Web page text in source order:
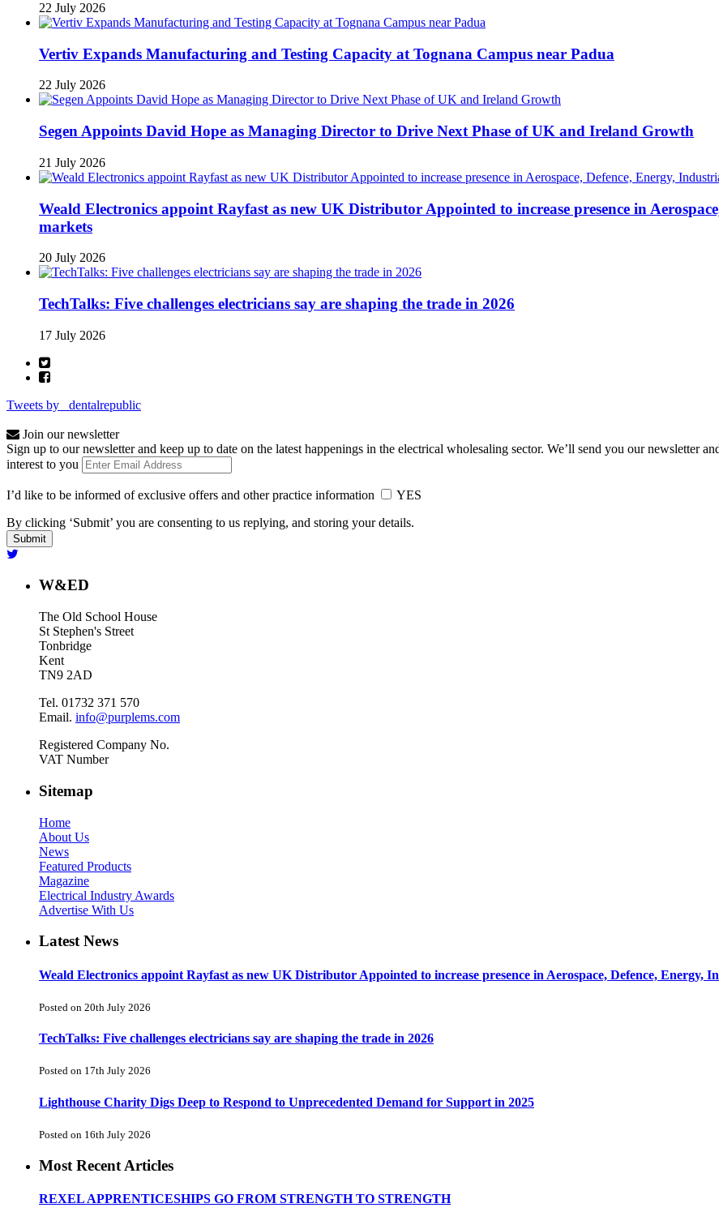
22 July 2026
Vertiv Expands Manufacturing and Testing Capacity at Tognana Campus near Padua
22 July 2026
Segen Appoints David Hope as Managing Director to Drive Next Phase of UK and Ireland Growth
21 July 2026
Weald Electronics appoint Rayfast as new UK Distributor Appointed to increase presence in
markets
20 July 2026
TechTalks: Five challenges electricians say are shaping the trade in 2026
17 July 2026
Tweets by _dentalrepublic
Join our newsletter
Sign up to our newsletter and keep up to date on the latest happenings in the electrical wholesaling sector. We’ll send you our newsletter
interest to you
I’d like to be informed of exclusive offers and other practice information
YES
By clicking ‘Submit’ you are consenting to us replying, and storing your details.
W&ED
The Old School House
St Stephen's Street
Tonbridge
Kent
TN9 2AD
Tel. 01732 371 570
Email. info@purplems.com
Registered Company No.
VAT Number
Sitemap
Home
About Us
News
Featured Products
Magazine
Electrical Industry Awards
Advertise With Us
Latest News
Weald Electronics appoint Rayfast as new UK Distributor Appointed to increase presence in Aerospace, Defence, Energy,
Posted on 20th July 2026
TechTalks: Five challenges electricians say are shaping the trade in 2026
Posted on 17th July 2026
Lighthouse Charity Digs Deep to Respond to Unprecedented Demand for Support in 2025
Posted on 16th July 2026
Most Recent Articles
REXEL APPRENTICESHIPS GO FROM STRENGTH TO STRENGTH